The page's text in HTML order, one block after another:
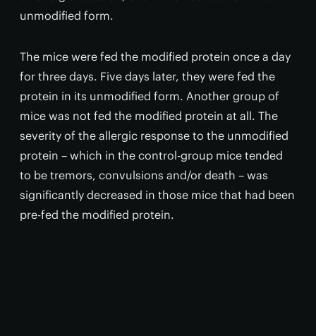
unmodified form.
The mice were fed the modified protein once a day
for three days. Five days later, they were fed the
protein in its unmodified form. Another group of
mice was not fed the modified protein at all. The
severity of the allergic response to the unmodified
protein – which in the control-group mice tended
to be tremors, convulsions and/or death – was
significantly decreased in those mice that had been
pre-fed the modified protein.